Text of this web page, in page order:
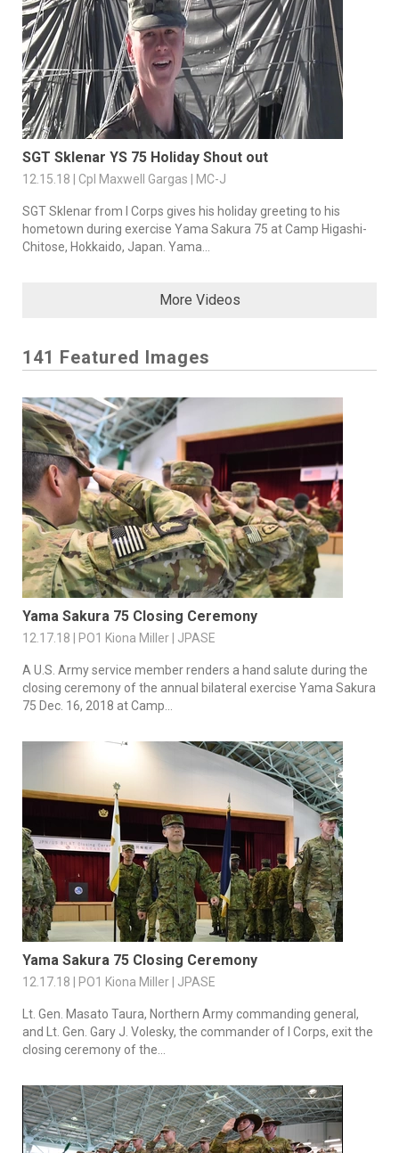
SGT Sklenar YS 75 Holiday Shout out
12.15.18 | Cpl Maxwell Gargas | MC-J
SGT Sklenar from I Corps gives his holiday greeting to his
hometown during exercise Yama Sakura 75 at Camp Higashi-
Chitose, Hokkaido, Japan. Yama...
More Videos
141 Featured Images
Yama Sakura 75 Closing Ceremony
12.17.18 | PO1 Kiona Miller | JPASE
A U.S. Army service member renders a hand salute during the
closing ceremony of the annual bilateral exercise Yama Sakura
75 Dec. 16, 2018 at Camp...
Yama Sakura 75 Closing Ceremony
12.17.18 | PO1 Kiona Miller | JPASE
Lt. Gen. Masato Taura, Northern Army commanding general,
and Lt. Gen. Gary J. Volesky, the commander of I Corps, exit the
closing ceremony of the...